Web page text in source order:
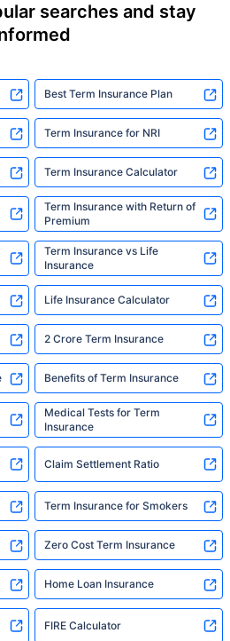
searches and stay
Best Term Insurance Plan
Term Insurance for NRI
Term Insurance Calculator
Term Insurance with Return of
Premium
Term Insurance vs Life
Insurance
Life Insurance Calculator
2 Crore Term Insurance
Benefits of Term Insurance
Medical Tests for Term
Insurance
Claim Settlement Ratio
Term Insurance for Smokers
Zero Cost Term Insurance
Home Loan Insurance
FIRE Calculator